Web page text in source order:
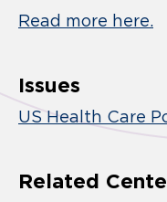
Read more here.
Issues
US Health Care
Related